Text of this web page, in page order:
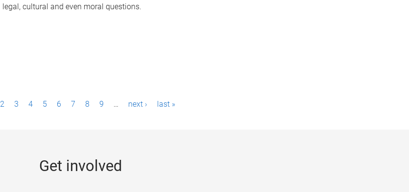
legal, cultural and even moral questions.
2 3 4 5 6 7 8 9 … next › last »
Get involved